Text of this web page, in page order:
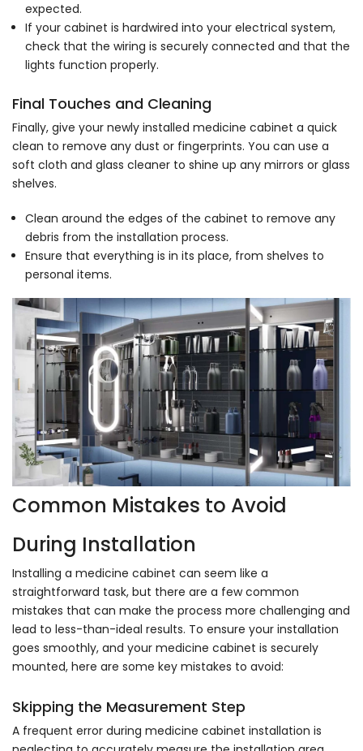
expected.
If your cabinet is hardwired into your electrical system,
check that the wiring is securely connected and that the
lights function properly.
Final Touches and Cleaning
Finally, give your newly installed medicine cabinet a quick
clean to remove any dust or fingerprints. You can use a
soft cloth and glass cleaner to shine up any mirrors or glass
shelves.
Clean around the edges of the cabinet to remove any
debris from the installation process.
Ensure that everything is in its place, from shelves to
personal items.
Common Mistakes to Avoid
During Installation
Installing a medicine cabinet can seem like a
straightforward task, but there are a few common
mistakes that can make the process more challenging and
lead to less-than-ideal results. To ensure your installation
goes smoothly, and your medicine cabinet is securely
mounted, here are some key mistakes to avoid:
Skipping the Measurement Step
A frequent error during medicine cabinet installation is